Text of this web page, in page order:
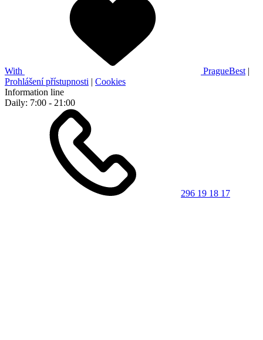
With PragueBest |
Prohlášení přístupnosti | Cookies
Information line
Daily: 7:00 - 21:00
296 19 18 17